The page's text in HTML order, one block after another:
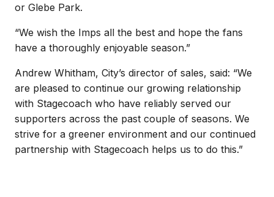
or Glebe Park.
“We wish the Imps all the best and hope the fans
have a thoroughly enjoyable season.”
Andrew Whitham, City’s director of sales, said: “We
are pleased to continue our growing relationship
with Stagecoach who have reliably served our
supporters across the past couple of seasons. We
strive for a greener environment and our continued
partnership with Stagecoach helps us to do this.”